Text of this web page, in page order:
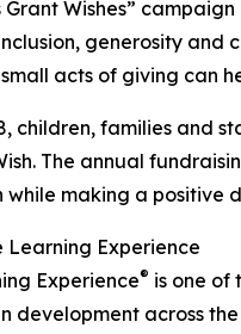
Grant Wishes”
generosity
acts of giving can
children, families and
The annual
making a positive
Learning Experience
Experience® is one of
development across